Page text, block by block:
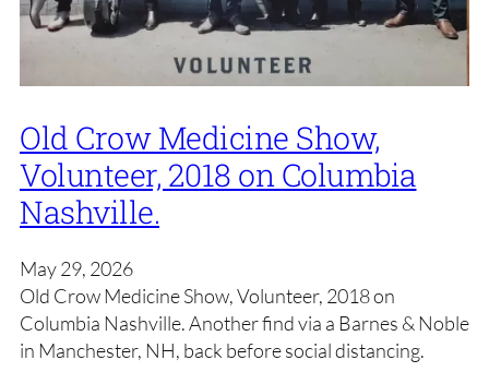
Old Crow Medicine Show,
Volunteer, 2018 on Columbia
Nashville.
May 29, 2026
Old Crow Medicine Show, Volunteer, 2018 on
Columbia Nashville. Another find via a Barnes & Noble
in Manchester, NH, back before social distancing.